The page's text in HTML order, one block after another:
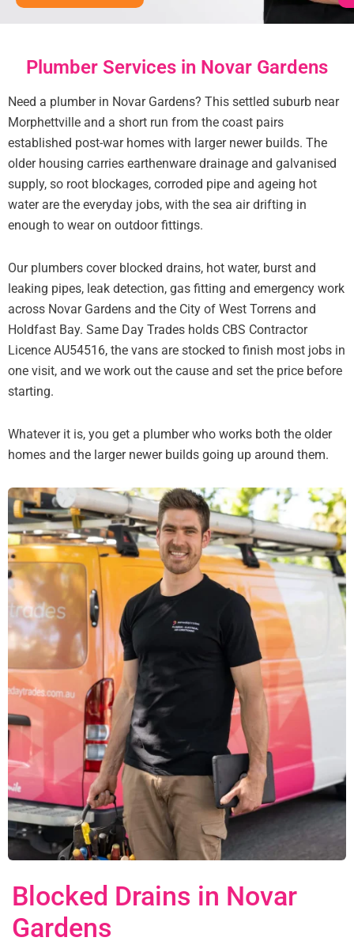
Plumber Services in Novar Gardens
Need a plumber in Novar Gardens? This settled suburb near
Morphettville and a short run from the coast pairs
established post-war homes with larger newer builds. The
older housing carries earthenware drainage and galvanised
supply, so root blockages, corroded pipe and ageing hot
water are the everyday jobs, with the sea air drifting in
enough to wear on outdoor fittings.
Our plumbers cover blocked drains, hot water, burst and
leaking pipes, leak detection, gas fitting and emergency work
across Novar Gardens and the City of West Torrens and
Holdfast Bay. Same Day Trades holds CBS Contractor
Licence AU54516, the vans are stocked to finish most jobs in
one visit, and we work out the cause and set the price before
starting.
Whatever it is, you get a plumber who works both the older
homes and the larger newer builds going up around them.
Blocked Drains in Novar
Gardens